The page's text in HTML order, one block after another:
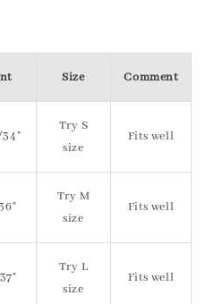
Size Comment
34"
Try S
size
Fits well
Try M
size
Fits well
Try L
size
Fits well